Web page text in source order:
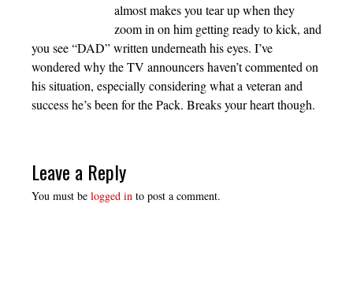
almost makes you tear up when they
zoom in on him getting ready to kick, and
you see “DAD” written underneath his eyes. I’ve
wondered why the TV announcers haven’t commented on
his situation, especially considering what a veteran and
success he’s been for the Pack. Breaks your heart though.
Leave a Reply
You must be logged in to post a comment.